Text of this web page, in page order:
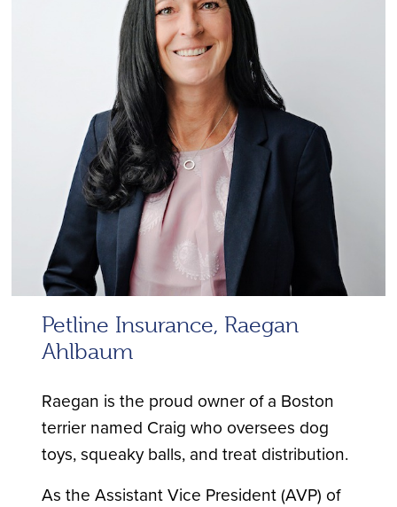
Petline Insurance, Raegan
Ahlbaum
Raegan is the proud owner of a Boston
terrier named Craig who oversees dog
toys, squeaky balls, and treat distribution.
As the Assistant Vice President (AVP) of